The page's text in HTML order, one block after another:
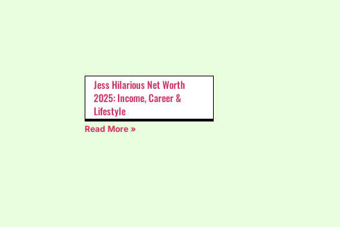
Jess Hilarious Net Worth
2025: Income, Career &
Lifestyle
Read More »